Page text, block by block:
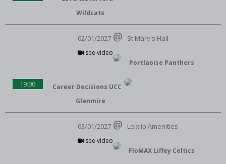
Wildcats
02/01/2027
see video
St Mary's Hall
Portlaoise Panthers
19:00
Career Decisions UCC
Glanmire
03/01/2027
see video
Leixlip Amenities
FloMAX Liffey Celtics